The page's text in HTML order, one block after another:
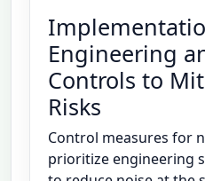
Engineering
Controls to
Risks
Control measures for
prioritize engineering